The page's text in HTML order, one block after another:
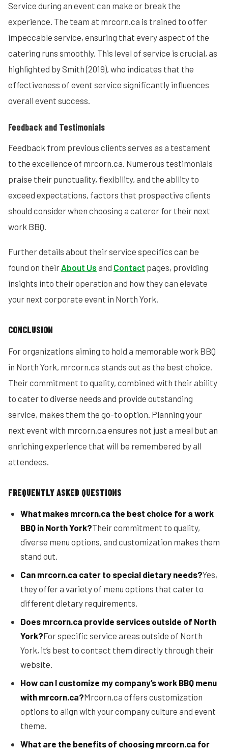
Service during an event can make or break the
experience. The team at mrcorn.ca is trained to offer
impeccable service, ensuring that every aspect of the
catering runs smoothly. This level of service is crucial, as
highlighted by Smith (2019), who indicates that the
effectiveness of event service significantly influences
overall event success.
Feedback and Testimonials
Feedback from previous clients serves as a testament
to the excellence of mrcorn.ca. Numerous testimonials
praise their punctuality, flexibility, and the ability to
exceed expectations, factors that prospective clients
should consider when choosing a caterer for their next
work BBQ.
Further details about their service specifics can be
found on their About Us and Contact pages, providing
insights into their operation and how they can elevate
your next corporate event in North York.
CONCLUSION
For organizations aiming to hold a memorable work BBQ
in North York, mrcorn.ca stands out as the best choice.
Their commitment to quality, combined with their ability
to cater to diverse needs and provide outstanding
service, makes them the go-to option. Planning your
next event with mrcorn.ca ensures not just a meal but an
enriching experience that will be remembered by all
attendees.
FREQUENTLY ASKED QUESTIONS
What makes mrcorn.ca the best choice for a work
BBQ in North York?Their commitment to quality,
diverse menu options, and customization makes them
stand out.
Can mrcorn.ca cater to special dietary needs?Yes,
they offer a variety of menu options that cater to
different dietary requirements.
Does mrcorn.ca provide services outside of North
York?For specific service areas outside of North
York, it’s best to contact them directly through their
website.
How can I customize my company’s work BBQ menu
with mrcorn.ca?Mrcorn.ca offers customization
options to align with your company culture and event
theme.
What are the benefits of choosing mrcorn.ca for